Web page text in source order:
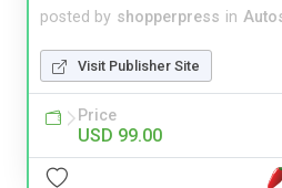
posted by shopperpress in
Visit Publisher Site
Price
USD 99.00